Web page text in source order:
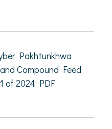
Pakhtunkhwa
Compound Feed
of 2024 PDF